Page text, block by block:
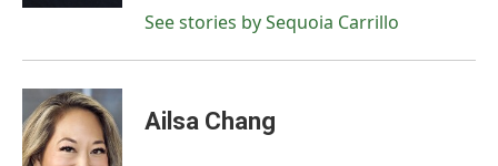
See stories by Sequoia Carrillo
Ailsa Chang